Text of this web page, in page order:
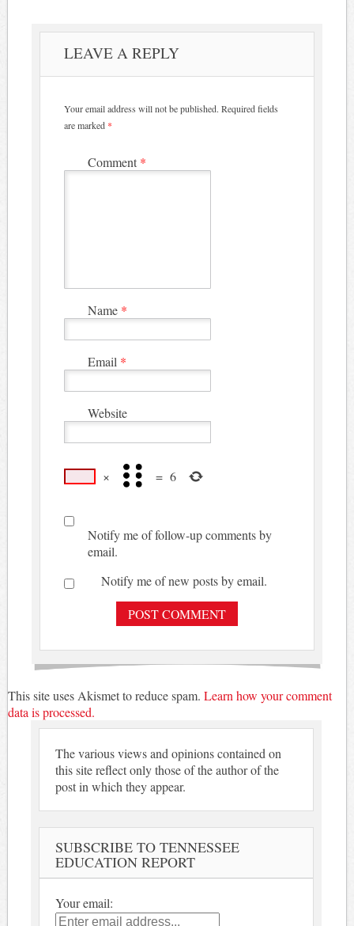
LEAVE A REPLY
Your email address will not be published. Required fields
are marked *
Comment *
Name *
Email *
Website
× = 6
Notify me of follow-up comments by
email.
Notify me of new posts by email.
This site uses Akismet to reduce spam. Learn how your comment
data is processed.
The various views and opinions contained on
this site reflect only those of the author of the
post in which they appear.
SUBSCRIBE TO TENNESSEE
EDUCATION REPORT
Your email: